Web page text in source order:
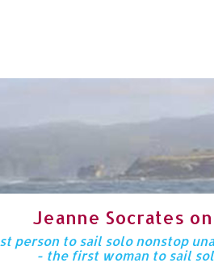
Jeanne Socrates
person to sail solo nonstop
- the first woman to sail